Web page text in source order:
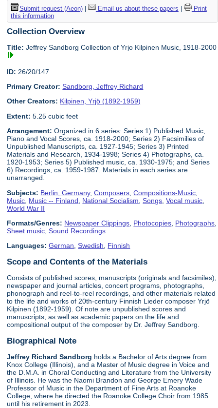
Submit request (Aeon)| Email us about these papers
Print
this information
Collection Overview
Title: Jeffrey Sandborg Collection of Yrjo Kilpinen Music, 1918-2000
ID: 26/20/147
Primary Creator: Sandborg, Jeffrey Richard
Other Creators: Kilpinen, Yrjö (1892-1959)
Extent: 5.25 cubic feet
Arrangement: Organized in 6 series: Series 1) Published Music,
Piano and Vocal Scores, ca. 1918-2000; Series 2) Facsimilies of
Unpublished Manuscripts, ca. 1927-1945; Series 3) Printed
Materials and Research, 1934-1998; Series 4) Photographs, ca.
1920-1953; Series 5) Published music, ca. 1930-1975; and Series
6) Recordings, ca. 1959-1987. Materials in each series are
unarranged.
Subjects: Berlin, Germany,Composers ,Compositions-Music
Music Music -- Finland National Socialism ,Songs ,Vocal music
World War II
Formats/Genres: Newspaper Clippings Photocopies Photographs
Sheet music ,Sound Recordings
Languages: German,Swedish, Finnish
Scope and Contents of the Materials
Consists of published scores, manuscripts (originals and facsimiles),
newspaper and journal articles, concert programs, photographs,
phonograph and reel-to-reel recordings, and other materials related
to the life and works of 20th-century Finnish Lieder composer Yrjö
Kilpinen (1892-1959). Of note are unpublished scores and
manuscripts, as well as academic papers on the life and
compositional output of the composer by Dr. Jeffrey Sandborg.
Biographical Note
Jeffrey Richard Sandborg holds a Bachelor of Arts degree from
Knox College (Illinois), and a Master of Music degree in Voice and
the D.M.A. in Choral Conducting and Literature from the University
of Illinois. He was the Naomi Brandon and George Emery Wade
Professor of Music in the Department of Fine Arts at Roanoke
College, where he directed the Roanoke College Choir from 1985
until his retirement in 2023.